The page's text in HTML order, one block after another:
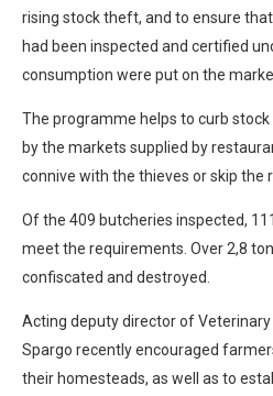
rising stock theft, and to ensure
had been inspected and certified
consumption were put on the
The programme helps to curb
by the markets supplied by
connive with the thieves or skip the
Of the 409 butcheries inspected,
meet the requirements. Over 2,8
confiscated and destroyed.
Acting deputy director of Veterinary
Spargo recently encouraged
their homesteads, as well as to